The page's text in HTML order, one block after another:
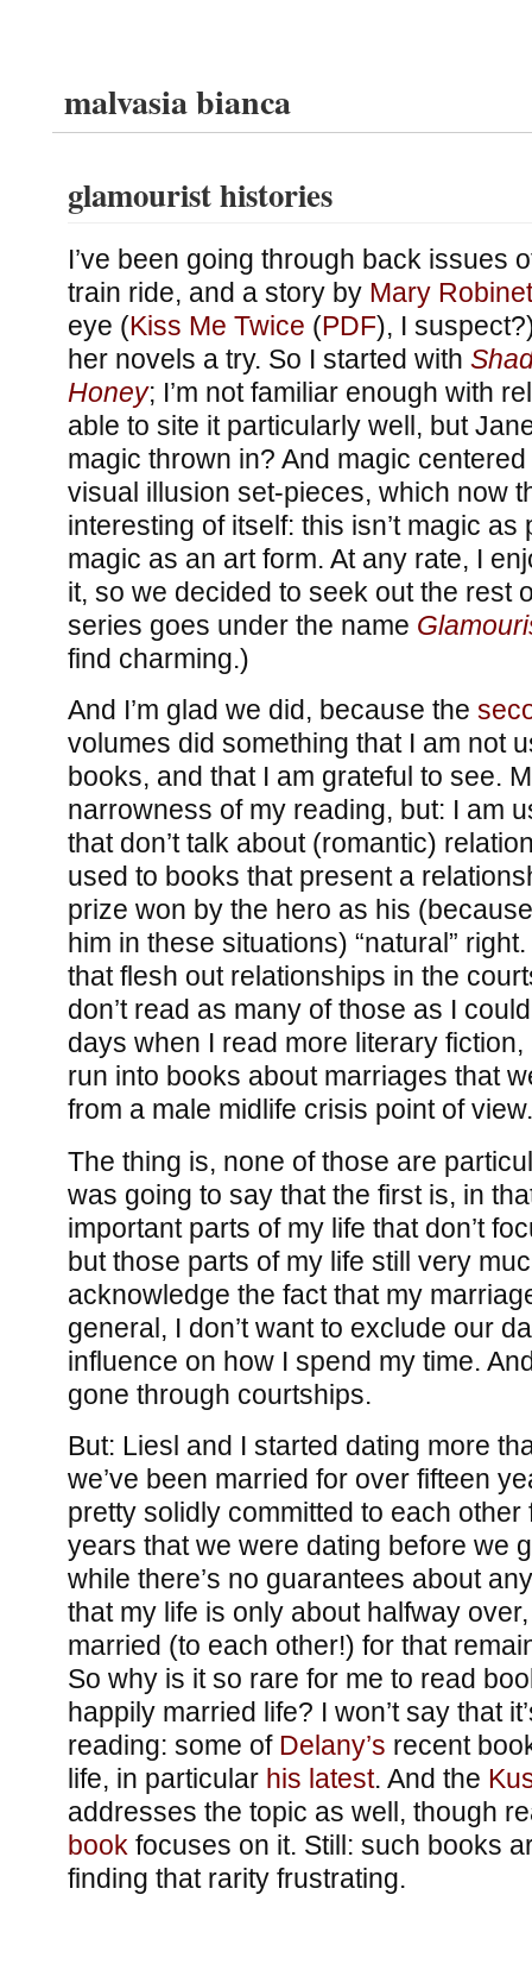
malvasia bianca
glamourist histories
I’ve been going through back issues
train ride, and a story by Mary
eye (Kiss Me Twice (PDF), I
her novels a try. So I started with
Honey; I’m not familiar enough with
able to site it particularly well, but
magic thrown in? And magic
visual illusion set-pieces, which now
interesting of itself: this isn’t magic
magic as an art form. At any rate, I
it, so we decided to seek out the rest
series goes under the name
find charming.)
And I’m glad we did, because the
volumes did something that I am not
books, and that I am grateful to see.
narrowness of my reading, but: I am
that don’t talk about (romantic)
used to books that present a
prize won by the hero as his
him in these situations) “natural”
that flesh out relationships in the
don’t read as many of those as I
days when I read more literary fiction,
run into books about marriages that
from a male midlife crisis point of view.
The thing is, none of those are
was going to say that the first is, in
important parts of my life that don’t
but those parts of my life still very
acknowledge the fact that my
general, I don’t want to exclude our
influence on how I spend my time.
gone through courtships.
But: Liesl and I started dating more
we’ve been married for over fifteen
pretty solidly committed to each
years that we were dating before we
while there’s no guarantees about
that my life is only about halfway
married (to each other!) for that
So why is it so rare for me to read
happily married life? I won’t say that
reading: some of Delany’s recent
life, in particular his latest. And the
addresses the topic as well, though
book focuses on it. Still: such books
finding that rarity frustrating.